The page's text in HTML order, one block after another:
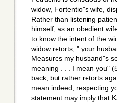
widow, Hortentio"s wife,
Rather than listening
himself, as an obedient
to know the intent of the
widow retorts, " your
Measures my husband"s
meaning . . . I mean you"
back, but rather retorts
mean indeed, respecting
statement may imply that